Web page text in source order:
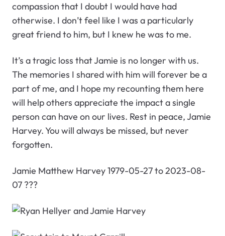
compassion that I doubt I would have had
otherwise. I don’t feel like I was a particularly
great friend to him, but I knew he was to me.
It’s a tragic loss that Jamie is no longer with us.
The memories I shared with him will forever be a
part of me, and I hope my recounting them here
will help others appreciate the impact a single
person can have on our lives. Rest in peace, Jamie
Harvey. You will always be missed, but never
forgotten.
Jamie Matthew Harvey 1979-05-27 to 2023-08-
07 ???